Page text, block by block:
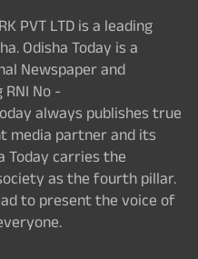
PVT LTD is a leading
Odisha Today is a
Newspaper and
No -
always publishes true
media partner and its
Today carries the
as the fourth pillar.
to present the voice of